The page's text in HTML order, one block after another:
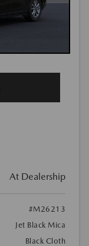
At Dealership
#M26213
Jet Black Mica
Black Cloth